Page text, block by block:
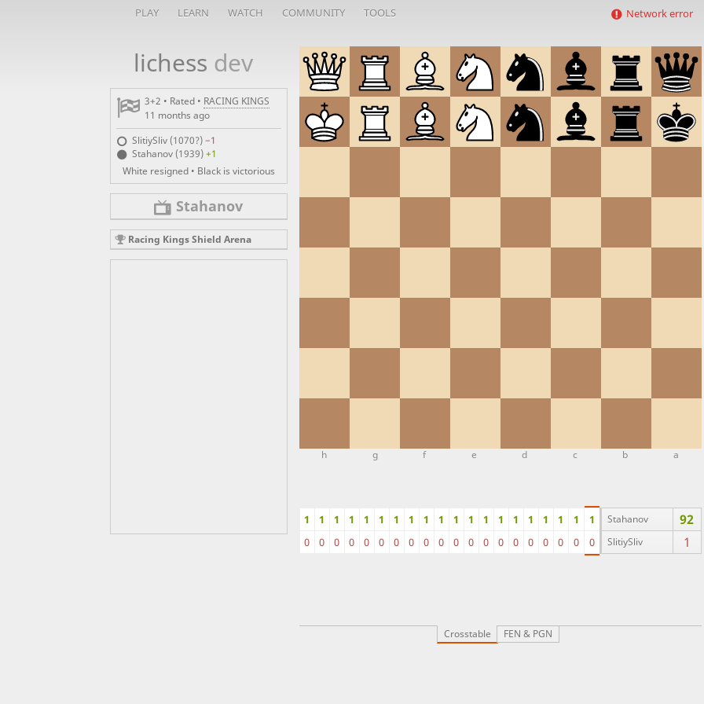
PLAY LEARN WATCH COMMUNITY TOOLS Network error
lichess dev
3+2 • Rated • RACING KINGS
11 months ago
SlitiySliv (1070?)−1
Stahanov (1939)+1
White resigned • Black is victorious
Stahanov
Racing Kings Shield Arena
a
b
c
d
e
f
g
h
1 1 1 1 1 1 1 1 1 1 1 1 1 1 1 1 1 1 1 1 Stahanov 92
0 0 0 0 0 0 0 0 0 0 0 0 0 0 0 0 0 0 0 0 SlitiySliv 1
Crosstable FEN & PGN